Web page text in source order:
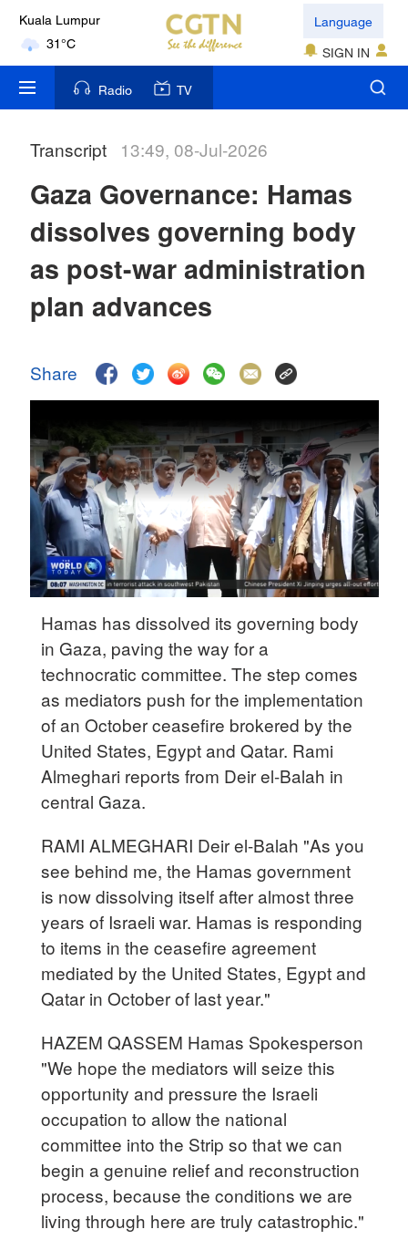
Kuala Lumpur
31°C
London
18°C
Nairobi
35°C
New York
17°C
31°C
36°C
Hyderabad
42°C
Sydney
23°C
Language
SIGN IN
Radio TV
Transcript 13:49, 08-Jul-2026
Gaza Governance: Hamas
dissolves governing body
as post-war administration
plan advances
Share
Hamas has dissolved its governing body
in Gaza, paving the way for a
technocratic committee. The step comes
as mediators push for the implementation
of an October ceasefire brokered by the
United States, Egypt and Qatar. Rami
Almeghari reports from Deir el-Balah in
central Gaza.
RAMI ALMEGHARI Deir el-Balah "As you
see behind me, the Hamas government
is now dissolving itself after almost three
years of Israeli war. Hamas is responding
to items in the ceasefire agreement
mediated by the United States, Egypt and
Qatar in October of last year."
HAZEM QASSEM Hamas Spokesperson
"We hope the mediators will seize this
opportunity and pressure the Israeli
occupation to allow the national
committee into the Strip so that we can
begin a genuine relief and reconstruction
process, because the conditions we are
living through here are truly catastrophic."